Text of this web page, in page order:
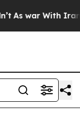
As war With Iran